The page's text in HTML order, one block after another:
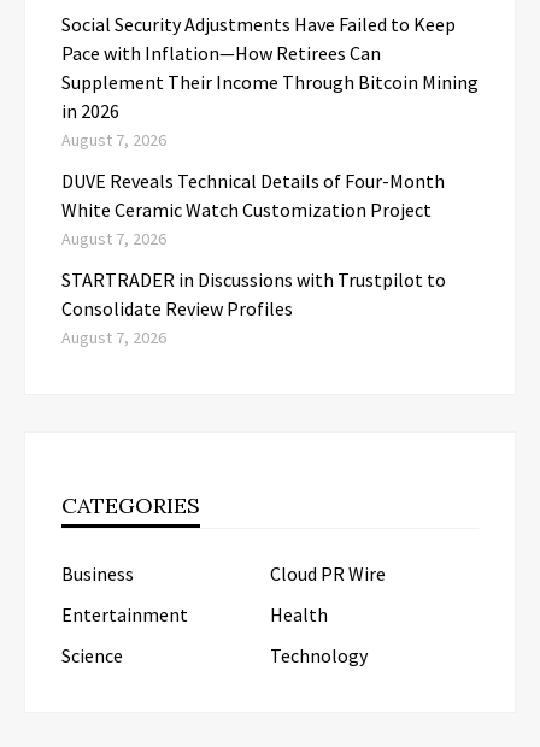
Social Security Adjustments Have Failed to Keep
Pace with Inflation—How Retirees Can
Supplement Their Income Through Bitcoin Mining
in 2026
August 7, 2026
DUVE Reveals Technical Details of Four-Month
White Ceramic Watch Customization Project
August 7, 2026
STARTRADER in Discussions with Trustpilot to
Consolidate Review Profiles
August 7, 2026
CATEGORIES
Business
Cloud PR Wire
Entertainment
Health
Science
Technology